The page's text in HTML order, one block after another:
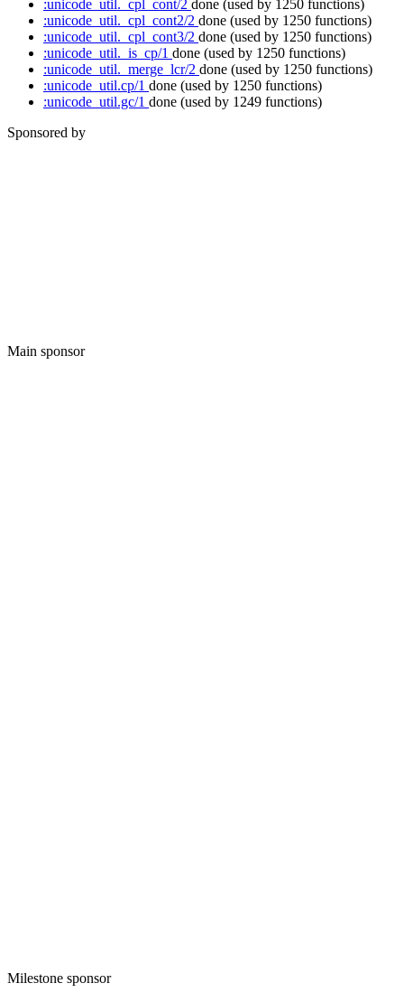
:unicode_util._cpl_cont/2 done (used by 1250 functions)
:unicode_util._cpl_cont2/2 done (used by 1250 functions)
:unicode_util._cpl_cont3/2 done (used by 1250 functions)
:unicode_util._is_cp/1 done (used by 1250 functions)
:unicode_util._merge_lcr/2 done (used by 1250 functions)
:unicode_util.cp/1 done (used by 1250 functions)
:unicode_util.gc/1 done (used by 1249 functions)
Sponsored by
Main sponsor
Milestone sponsor